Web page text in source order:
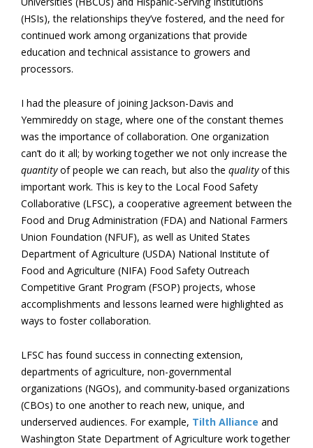
(HSIs), the relationships they’ve fostered, and the need for
continued work among organizations that provide
education and technical assistance to growers and
processors.
I had the pleasure of joining Jackson-Davis and
Yemmireddy on stage, where one of the constant themes
was the importance of collaboration. One organization
can’t do it all; by working together we not only increase the
quantityof people we can reach, but also the qualityof this
important work. This is key to the Local Food Safety
Collaborative (LFSC), a cooperative agreement between the
Food and Drug Administration (FDA) and National Farmers
Union Foundation (NFUF), as well as United States
Department of Agriculture (USDA) National Institute of
Food and Agriculture (NIFA) Food Safety Outreach
Competitive Grant Program (FSOP) projects, whose
accomplishments and lessons learned were highlighted as
ways to foster collaboration.
LFSC has found success in connecting extension,
departments of agriculture, non-governmental
organizations (NGOs), and community-based organizations
(CBOs) to one another to reach new, unique, and
underserved audiences. For example, Tilth Alliance and
Washington State Department of Agriculture work together